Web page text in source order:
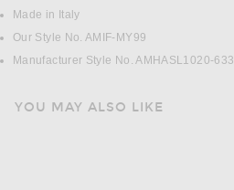
Made in Italy
Our Style No. AMIF-MY99
Manufacturer Style No. AMHASL1020-633
YOU MAY ALSO LIKE